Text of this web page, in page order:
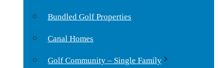
Bundled Golf Properties
Canal Homes
Golf Community – Single Family